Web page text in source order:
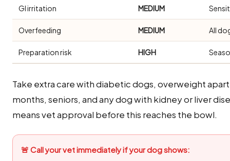
GI irritation MEDIUM
Overfeeding MEDIUM All
Preparation risk HIGH
Take extra care with diabetic dogs, overweight
months, seniors, and any dog with kidney or liver
means vet approval before this reaches the bowl.
🚨 Call your vet immediately if your dog shows: